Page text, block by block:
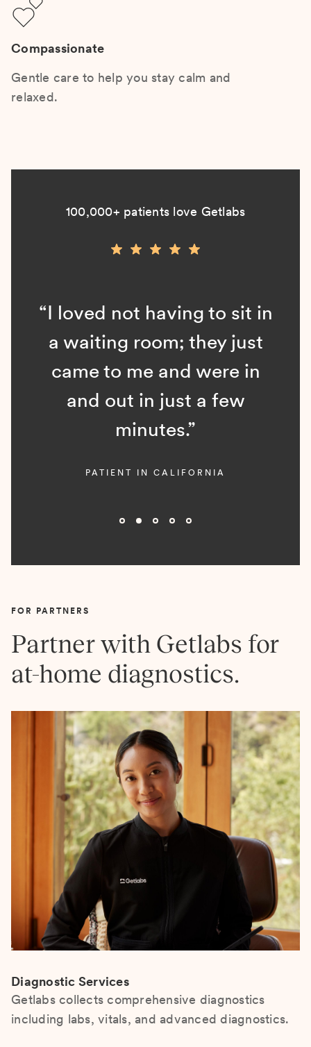
Compassionate
Gentle care to help you stay calm and
relaxed.
100,000+ patients love Getlabs
“I loved not having to sit in
a waiting room; they just
came to me and were in
and out in just a few
minutes.”
PATIENT IN CALIFORNIA
FOR PARTNERS
Partner with Getlabs for
at-home diagnostics.
Diagnostic Services
Getlabs collects comprehensive diagnostics
including labs, vitals, and advanced diagnostics.